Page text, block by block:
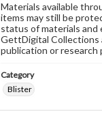
Materials available
items may still be
status of materials and
GettDigital Collections
publication or research
Category
Blister